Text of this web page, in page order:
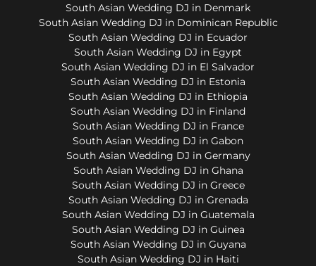
South Asian Wedding DJ in Denmark
South Asian Wedding DJ in Dominican Republic
South Asian Wedding DJ in Ecuador
South Asian Wedding DJ in Egypt
South Asian Wedding DJ in El Salvador
South Asian Wedding DJ in Estonia
South Asian Wedding DJ in Ethiopia
South Asian Wedding DJ in Finland
South Asian Wedding DJ in France
South Asian Wedding DJ in Gabon
South Asian Wedding DJ in Germany
South Asian Wedding DJ in Ghana
South Asian Wedding DJ in Greece
South Asian Wedding DJ in Grenada
South Asian Wedding DJ in Guatemala
South Asian Wedding DJ in Guinea
South Asian Wedding DJ in Guyana
South Asian Wedding DJ in Haiti